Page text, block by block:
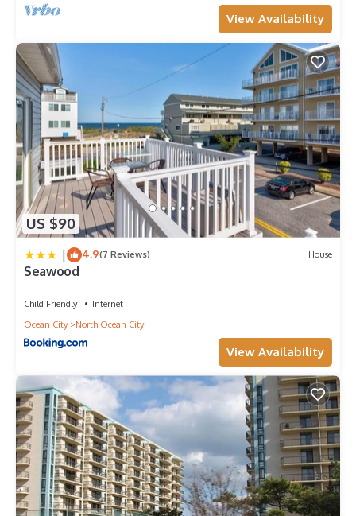
View Availability
US $90
| 4.9(7 Reviews) House
Seawood
Child Friendly
Internet
Ocean City
North Ocean City
View Availability